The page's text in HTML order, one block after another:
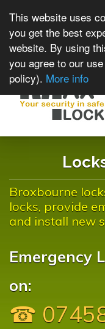
This website uses
you get the best
website. By using
you agree to our
policy). More info
Broxbourne
locks, provide
and install new
Emergency
on:
☎